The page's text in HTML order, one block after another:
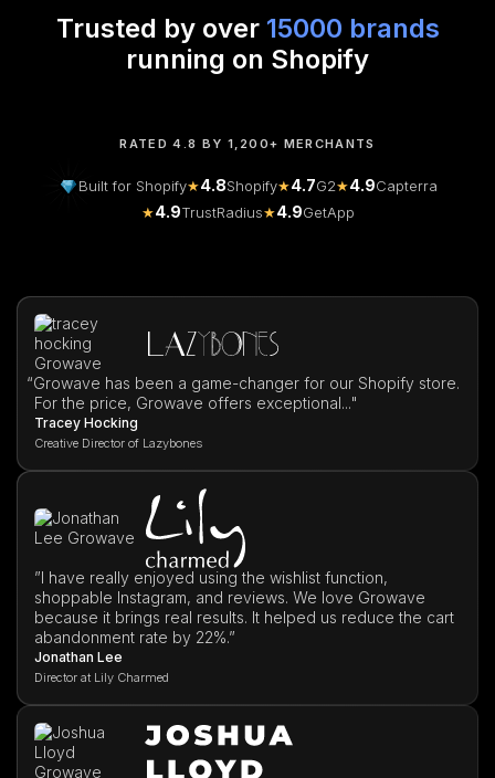
Trusted by over 15000 brands
running on Shopify
RATED 4.8 BY 1,200+ MERCHANTS
Built for Shopify★4.8Shopify★4.7G2★4.9Capterra
★4.9TrustRadius★4.9GetApp
“Growave has been a game-changer for our Shopify store.
For the price, Growave offers exceptional..."
Tracey Hocking
Creative Director of Lazybones
”I have really enjoyed using the wishlist function,
shoppable Instagram, and reviews. We love Growave
because it brings real results. It helped us reduce the cart
abandonment rate by 22%.”
Jonathan Lee
Director at Lily Charmed